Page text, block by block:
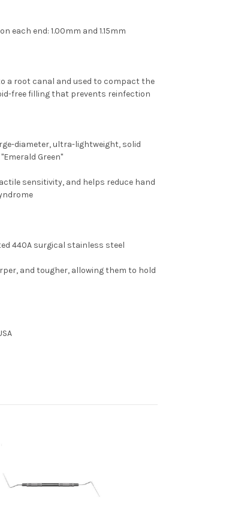
each end: 1.00mm and 1.15mm
a root canal and used to compact the
free filling that prevents reinfection
diameter, ultra-lightweight, solid
Green"
sensitivity, and helps reduce hand
440A surgical stainless steel
and tougher, allowing them to hold